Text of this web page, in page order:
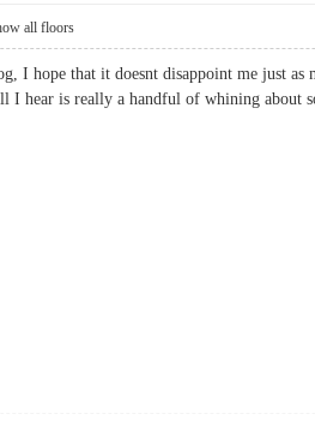
all floors
I hope that it doesnt disappoint me just
I hear is really a handful of whining